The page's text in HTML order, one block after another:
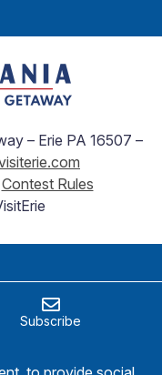
– Erie PA 16507 –
Contest Rules
Subscribe